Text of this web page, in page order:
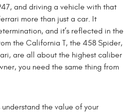
and driving a vehicle with that
more than just a car. It
and it’s reflected in the
the California T, the 458 Spider,
are all about the highest caliber
you need the same thing from
the value of your